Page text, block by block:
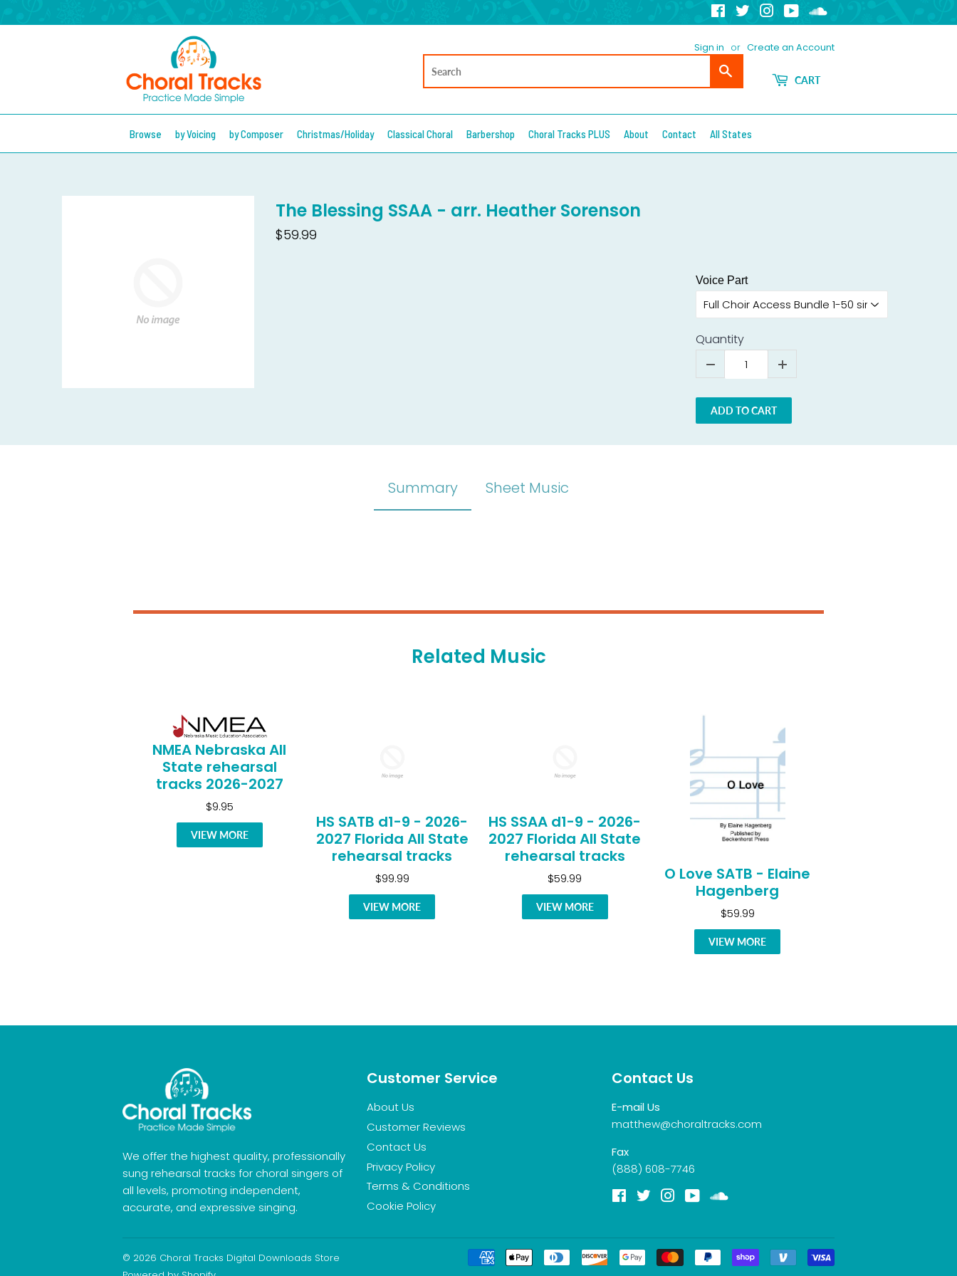
FacebookTwitterInstagram
YouTube
Sign in or Create an Account
CART
Browse by Voicing by Composer Christmas/Holiday Classical Choral Barbershop Choral Tracks PLUS About Contact All States
The Blessing SSAA - arr. Heather Sorenson
$59.99
Voice Part
Quantity
ADD TO CART
Summary Sheet Music
Related Music
NMEA Nebraska All
State rehearsal
tracks 2026-2027
$9.95
VIEW MORE
HS SATB d1-9 - 2026-
2027 Florida All State
rehearsal tracks
$99.99
VIEW MORE
HS SSAA d1-9 - 2026-
2027 Florida All State
rehearsal tracks
$59.99
VIEW MORE
O Love SATB - Elaine
Hagenberg
$59.99
VIEW MORE
We offer the highest quality, professionally
sung rehearsal tracks for choral singers of
all levels, promoting independent,
accurate, and expressive singing.
Customer Service
About Us
Customer Reviews
Contact Us
Privacy Policy
Terms & Conditions
Cookie Policy
Contact Us
E-mail Us
matthew@choraltracks.com
Fax
(888) 608-7746
Facebook
TwitterInstagram
YouTubeSoundcloud
© 2026 Choral Tracks Digital Downloads Store